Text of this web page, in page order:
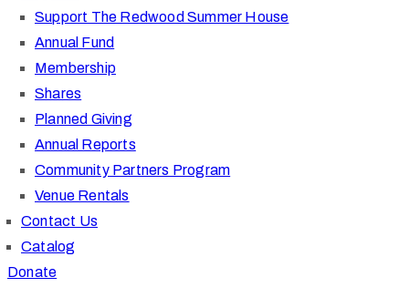
Support The Redwood Summer House
Annual Fund
Membership
Shares
Planned Giving
Annual Reports
Community Partners Program
Venue Rentals
Contact Us
Catalog
Donate